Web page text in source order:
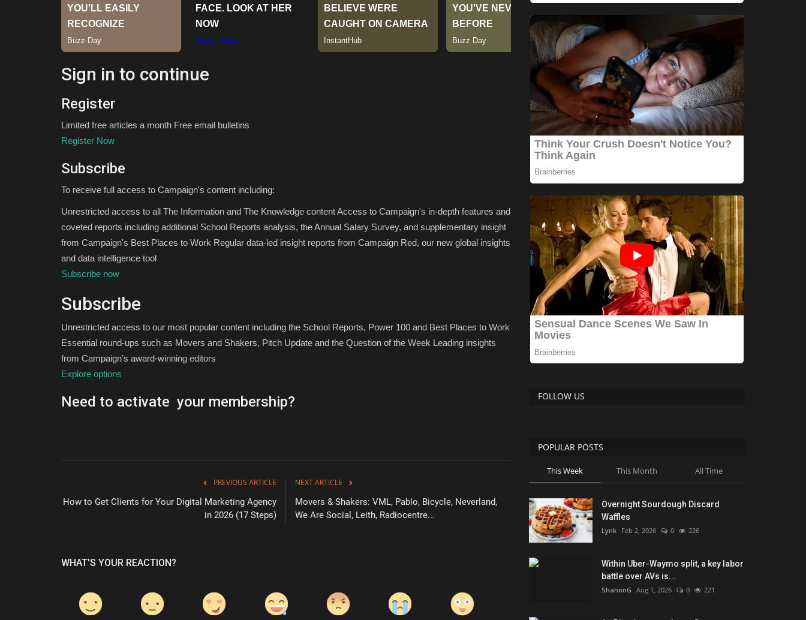
Sign in to continue
Register
Limited free articles a month Free email bulletins
Register Now
Subscribe
To receive full access to Campaign's content including:
Unrestricted access to all The Information and The Knowledge content Access to Campaign's in-depth features and
coveted reports including additional School Reports analysis, the Annual Salary Survey, and supplementary insight
from Campaign's Best Places to Work Regular data-led insight reports from Campaign Red, our new global insights
and data intelligence tool
Subscribe now
Subscribe
Unrestricted access to our most popular content including the School Reports, Power 100 and Best Places to Work
Essential round-ups such as Movers and Shakers, Pitch Update and the Question of the Week Leading insights
from Campaign’s award-winning editors
Explore options
Need to activate your membership?
PREVIOUS ARTICLE
How to Get Clients for Your Digital Marketing Agency
in 2026 (17 Steps)
NEXT ARTICLE
Movers & Shakers: VML, Pablo, Bicycle, Neverland,
We Are Social, Leith, Radiocentre...
WHAT'S YOUR REACTION?
FOLLOW US
POPULAR POSTS
This Week This Month All Time
Overnight Sourdough Discard
Waffles
Lynk Feb 2, 2026 0 226
Within Uber-Waymo split, a key labor
battle over AVs is...
ShanonG Aug 1, 2026 0 221